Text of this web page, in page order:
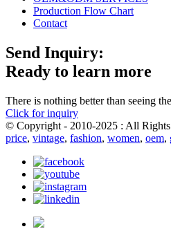
Production Flow Chart
Contact
Send Inquiry:
Ready to learn more
There is nothing better than seeing
Click for inquiry
© Copyright - 2010-2025 : All Rights
price, vintage, fashion, women, oem,